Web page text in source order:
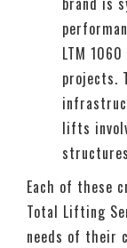
LTM
projects.
lifts
Each of these
Total Lifting
needs of their